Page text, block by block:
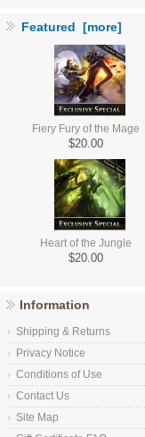
Featured [more]
Fiery Fury of the Mage
$20.00
Heart of the Jungle
$20.00
Information
Shipping & Returns
Privacy Notice
Conditions of Use
Contact Us
Site Map